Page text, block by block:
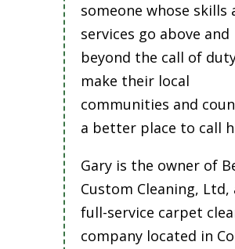
someone whose skills
services go above and
beyond the call of
make their local
communities and
a better place to call
Gary is the owner of
Custom Cleaning, Ltd,
full-service carpet
company located in